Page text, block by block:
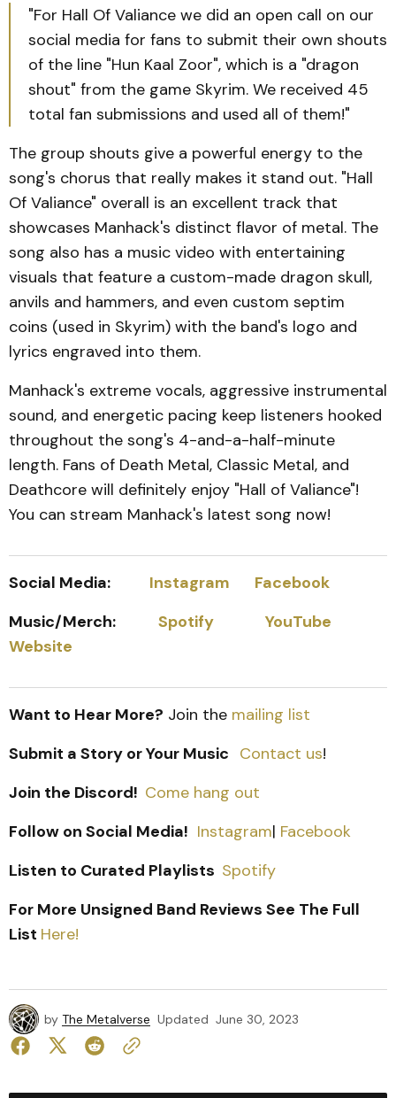
"For Hall Of Valiance we did an open call on our
social media for fans to submit their own shouts
of the line "Hun Kaal Zoor", which is a "dragon
shout" from the game Skyrim. We received 45
total fan submissions and used all of them!"
The group shouts give a powerful energy to the
song's chorus that really makes it stand out. "Hall
Of Valiance" overall is an excellent track that
showcases Manhack's distinct flavor of metal. The
song also has a music video with entertaining
visuals that feature a custom-made dragon skull,
anvils and hammers, and even custom septim
coins (used in Skyrim) with the band's logo and
lyrics engraved into them.
Manhack's extreme vocals, aggressive instrumental
sound, and energetic pacing keep listeners hooked
throughout the song's 4-and-a-half-minute
length. Fans of Death Metal, Classic Metal, and
Deathcore will definitely enjoy "Hall of Valiance"!
You can stream Manhack's latest song now!
Social Media: Instagram
Facebook
Music/Merch: Spotify
YouTube
Website
Want to Hear More? Join the mailing list
Submit a Story or Your Music Contact us!
Join the Discord! Come hang out
Follow on Social Media! Instagram| Facebook
Listen to Curated Playlists Spotify
For More Unsigned Band Reviews See The Full
List Here!
by The Metalverse Updated June 30, 2023